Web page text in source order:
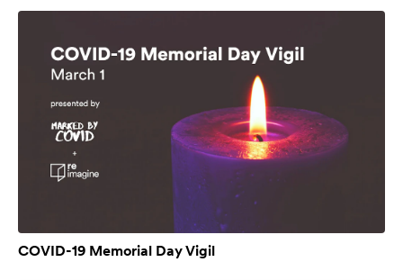
COVID-19 Memorial Day Vigil